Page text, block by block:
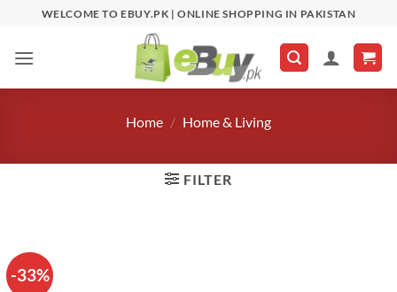
content
WELCOME TO EBUY.PK | ONLINE SHOPPING IN PAKISTAN
Home / Home & Living
FILTER
-33%